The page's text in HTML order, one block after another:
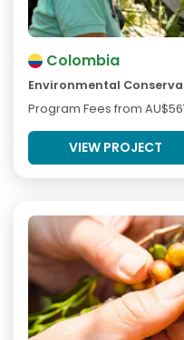
Colombia
Environmental
Program Fees from
VIEW PROJECT